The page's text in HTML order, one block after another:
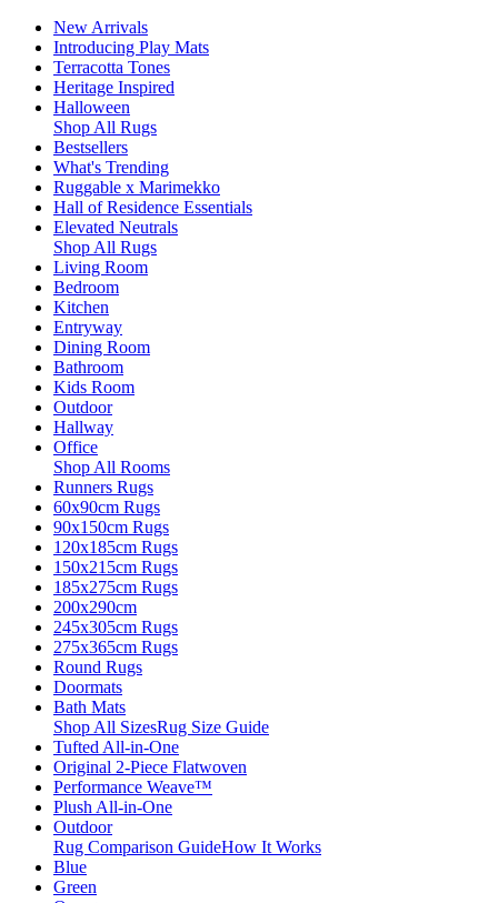
New Arrivals
Introducing Play Mats
Terracotta Tones
Heritage Inspired
Halloween
Shop All Rugs
Bestsellers
What's Trending
Ruggable x Marimekko
Hall of Residence Essentials
Elevated Neutrals
Shop All Rugs
Living Room
Bedroom
Kitchen
Entryway
Dining Room
Bathroom
Kids Room
Outdoor
Hallway
Office
Shop All Rooms
Runners Rugs
60x90cm Rugs
90x150cm Rugs
120x185cm Rugs
150x215cm Rugs
185x275cm Rugs
200x290cm
245x305cm Rugs
275x365cm Rugs
Round Rugs
Doormats
Bath Mats
Shop All SizesRug Size Guide
Tufted All-in-One
Original 2-Piece Flatwoven
Performance Weave™
Plush All-in-One
Outdoor
Rug Comparison GuideHow It Works
Blue
Green